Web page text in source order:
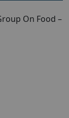
On Food –